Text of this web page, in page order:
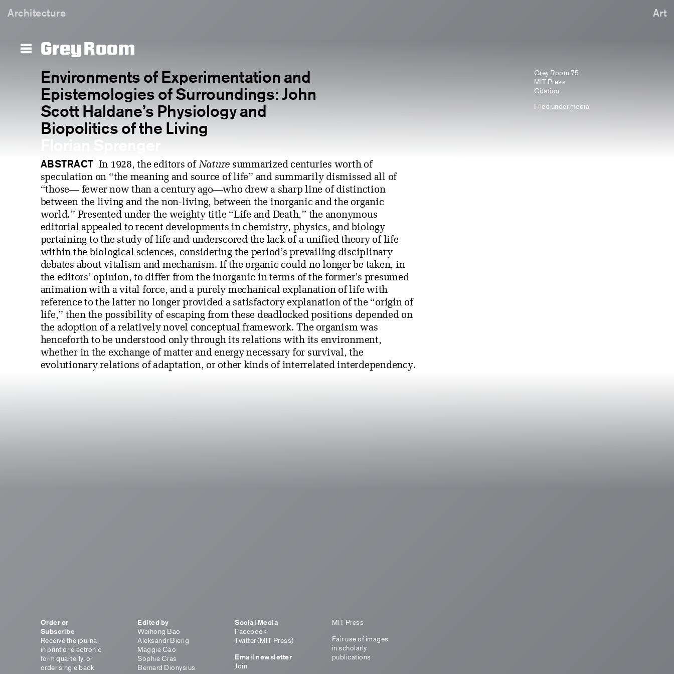
Architecture Art
Grey Room
Environments of Experimentation and
Epistemologies of Surroundings: John
Scott Haldane’s Physiology and
Biopolitics of the Living
Grey Room 75
MIT Press
Citation
Filed under media
ABSTRACT In 1928, the editors of Nature summarized centuries worth of
speculation on “the meaning and source of life” and summarily dismissed all of
“those— fewer now than a century ago—who drew a sharp line of distinction
between the living and the non-living, between the inorganic and the organic
world.” Presented under the weighty title “Life and Death,” the anonymous
editorial appealed to recent developments in chemistry, physics, and biology
pertaining to the study of life and underscored the lack of a unified theory of life
within the biological sciences, considering the period’s prevailing disciplinary
debates about vitalism and mechanism. If the organic could no longer be taken, in
the editors’ opinion, to differ from the inorganic in terms of the former’s presumed
animation with a vital force, and a purely mechanical explanation of life with
reference to the latter no longer provided a satisfactory explanation of the “origin of
life,” then the possibility of escaping from these deadlocked positions depended on
the adoption of a relatively novel conceptual framework. The organism was
henceforth to be understood only through its relations with its environment,
whether in the exchange of matter and energy necessary for survival, the
evolutionary relations of adaptation, or other kinds of interrelated interdependency.
Order or
Subscribe
Receive the journal
in print or electronic
form quarterly, or
order single back
Edited by
Weihong Bao
Aleksandr Bierig
Maggie Cao
Sophie Cras
Bernard Dionysius
Social Media
Facebook
Twitter (MIT Press)
Email newsletter
Join
MIT Press
Fair use of images
in scholarly
publications